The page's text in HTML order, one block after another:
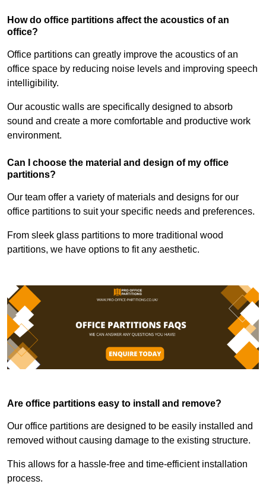
How do office partitions affect the acoustics of an
office?
Office partitions can greatly improve the acoustics of an
office space by reducing noise levels and improving speech
intelligibility.
Our acoustic walls are specifically designed to absorb
sound and create a more comfortable and productive work
environment.
Can I choose the material and design of my office
partitions?
Our team offer a variety of materials and designs for our
office partitions to suit your specific needs and preferences.
From sleek glass partitions to more traditional wood
partitions, we have options to fit any aesthetic.
Are office partitions easy to install and remove?
Our office partitions are designed to be easily installed and
removed without causing damage to the existing structure.
This allows for a hassle-free and time-efficient installation
process.